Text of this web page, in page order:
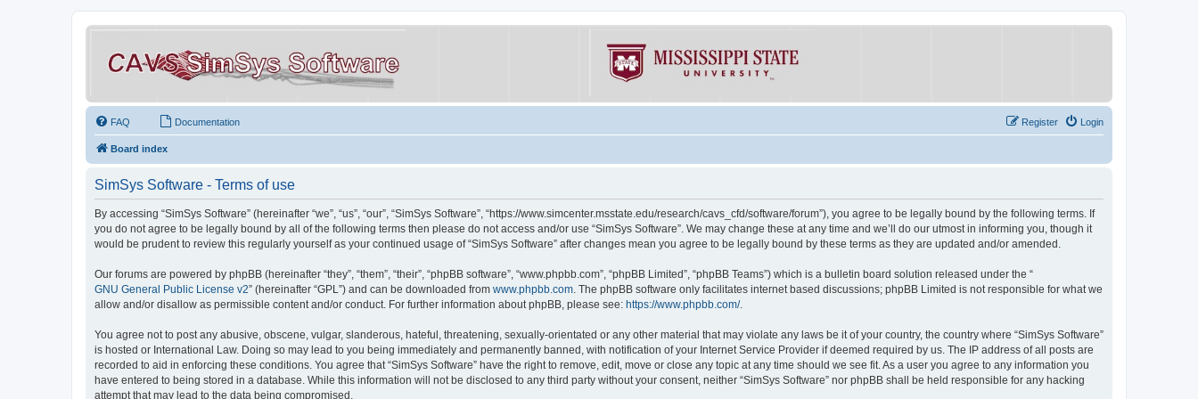
FAQ Documentation Login
Register
Board index
SimSys Software - Terms of use
By accessing “SimSys Software” (hereinafter “we”, “us”, “our”, “SimSys Software”, “https://www.simcenter.msstate.edu/research/cavs_cfd/software/forum”), you agree to be legally bound by the following terms. If
you do not agree to be legally bound by all of the following terms then please do not access and/or use “SimSys Software”. We may change these at any time and we’ll do our utmost in informing you, though it
would be prudent to review this regularly yourself as your continued usage of “SimSys Software” after changes mean you agree to be legally bound by these terms as they are updated and/or amended.
Our forums are powered by phpBB (hereinafter “they”, “them”, “their”, “phpBB software”, “www.phpbb.com”, “phpBB Limited”, “phpBB Teams”) which is a bulletin board solution released under the “
GNU General Public License v2” (hereinafter “GPL”) and can be downloaded from www.phpbb.com. The phpBB software only facilitates internet based discussions; phpBB Limited is not responsible for what we
allow and/or disallow as permissible content and/or conduct. For further information about phpBB, please see: https://www.phpbb.com/.
You agree not to post any abusive, obscene, vulgar, slanderous, hateful, threatening, sexually-orientated or any other material that may violate any laws be it of your country, the country where “SimSys Software”
is hosted or International Law. Doing so may lead to you being immediately and permanently banned, with notification of your Internet Service Provider if deemed required by us. The IP address of all posts are
recorded to aid in enforcing these conditions. You agree that “SimSys Software” have the right to remove, edit, move or close any topic at any time should we see fit. As a user you agree to any information you
have entered to being stored in a database. While this information will not be disclosed to any third party without your consent, neither “SimSys Software” nor phpBB shall be held responsible for any hacking
attempt that may lead to the data being compromised.